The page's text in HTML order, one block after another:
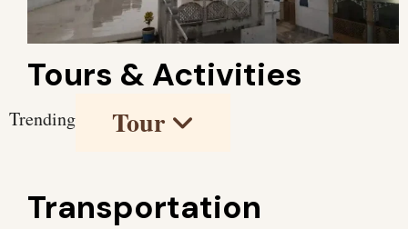
Tours & Activities
Trending Tour
Transportation